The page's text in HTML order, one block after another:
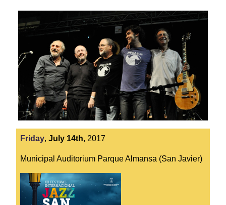
Friday, July 14th, 2017
Municipal Auditorium Parque Almansa (San Javier)